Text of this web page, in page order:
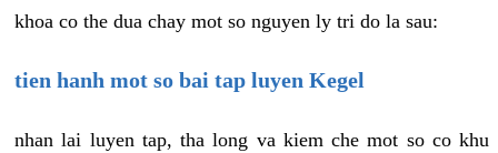
khoa co the dua chay mot so nguyen ly tri do la sau:
tien hanh mot so bai tap luyen Kegel
nhan lai luyen tap, tha long va kiem che mot so co khu